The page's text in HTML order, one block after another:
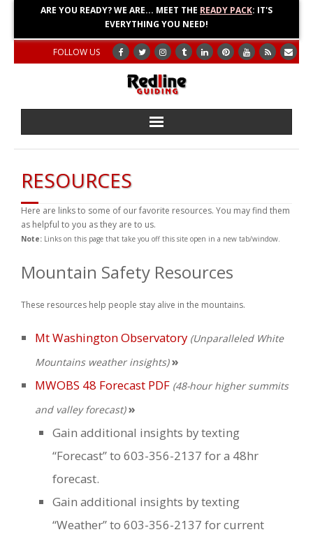
ARE YOU READY? WE ARE... MEET THE READY PACK: IT'S
EVERYTHING YOU NEED!
FOLLOW US
Home
About
Blog
Help
RESOURCES
Here are links to some of our favorite resources. You may find them
as helpful to you as they are to us.
Note: Links on this page that take you off this site open in a new tab/window.
Mountain Safety Resources
These resources help people stay alive in the mountains.
Mt Washington Observatory (Unparalleled White
Mountains weather insights) »
MWOBS 48 Forecast PDF (48-hour higher summits
and valley forecast) »
Gain additional insights by texting
“Forecast” to 603-356-2137 for a 48hr
forecast.
Gain additional insights by texting
“Weather” to 603-356-2137 for current